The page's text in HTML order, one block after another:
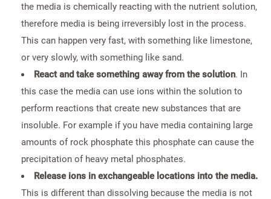
the media is chemically reacting with the nutrient solution,
therefore media is being irreversibly lost in the process.
This can happen very fast, with something like limestone,
or very slowly, with something like sand.
React and take something away from the solution. In
this case the media can use ions within the solution to
perform reactions that create new substances that are
insoluble. For example if you have media containing large
amounts of rock phosphate this phosphate can cause the
precipitation of heavy metal phosphates.
Release ions in exchangeable locations into the media.
This is different than dissolving because the media is not